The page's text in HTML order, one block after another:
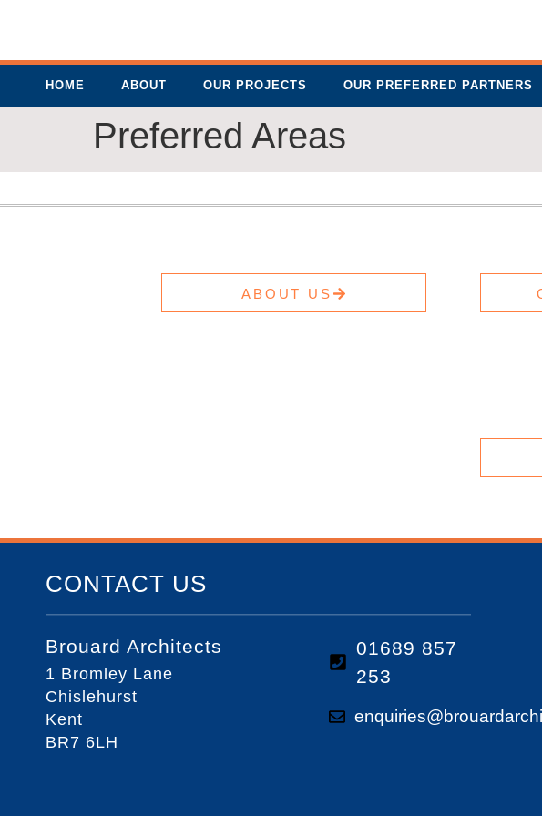
HOME ABOUT OUR PROJECTS OUR PREFERRED PARTNERS
Preferred Areas
ABOUT US
CONTACT US
Brouard Architects
1 Bromley Lane
Chislehurst
Kent
BR7 6LH
01689 857
253